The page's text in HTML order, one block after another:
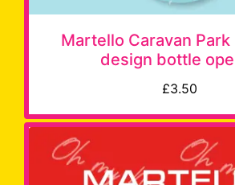
Martello Caravan
design bottle
£3.50